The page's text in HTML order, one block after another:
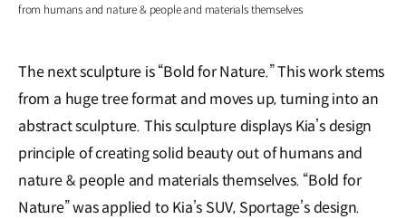
from humans and nature & people and materials themselves
The next sculpture is “Bold for Nature.” This work stems
from a huge tree format and moves up, turning into an
abstract sculpture. This sculpture displays Kia’s design
principle of creating solid beauty out of humans and
nature & people and materials themselves. “Bold for
Nature” was applied to Kia’s SUV, Sportage’s design.